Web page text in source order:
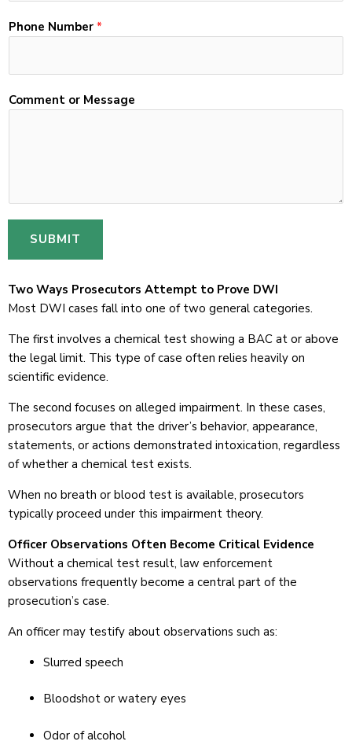
E
m
Phone Number *
Comment or Message
SUBMIT
Two Ways Prosecutors Attempt to Prove DWI
Most DWI cases fall into one of two general categories.
The first involves a chemical test showing a BAC at or above
the legal limit. This type of case often relies heavily on
scientific evidence.
The second focuses on alleged impairment. In these cases,
prosecutors argue that the driver’s behavior, appearance,
statements, or actions demonstrated intoxication, regardless
of whether a chemical test exists.
When no breath or blood test is available, prosecutors
typically proceed under this impairment theory.
Officer Observations Often Become Critical Evidence
Without a chemical test result, law enforcement
observations frequently become a central part of the
prosecution’s case.
An officer may testify about observations such as:
Slurred speech
Bloodshot or watery eyes
Odor of alcohol